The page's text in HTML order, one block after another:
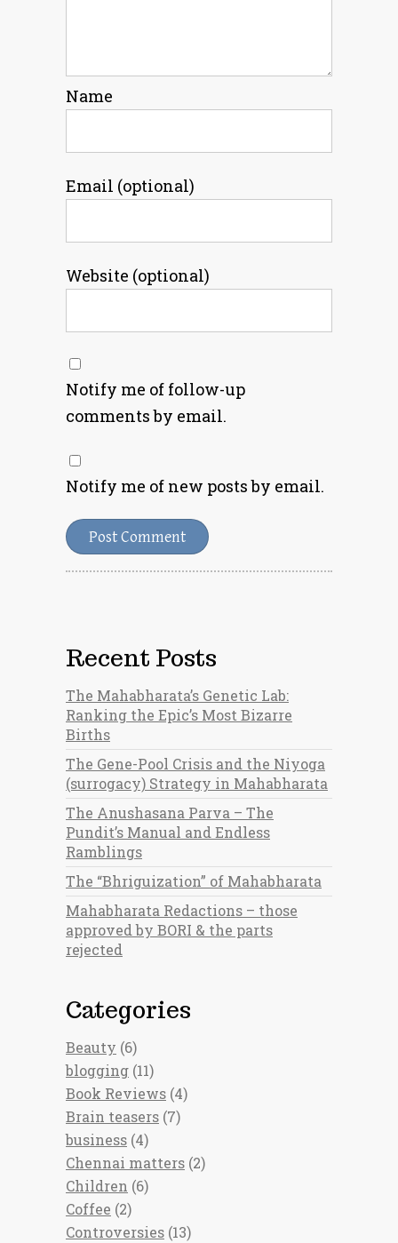
Name
Email (optional)
Website (optional)
Notify me of follow-up
comments by email.
Notify me of new posts by email.
Recent Posts
The Mahabharata’s Genetic Lab:
Ranking the Epic’s Most Bizarre
Births
The Gene-Pool Crisis and the Niyoga
(surrogacy) Strategy in Mahabharata
The Anushasana Parva – The
Pundit’s Manual and Endless
Ramblings
The “Bhriguization” of Mahabharata
Mahabharata Redactions – those
approved by BORI & the parts
rejected
Categories
Beauty (6)
blogging (11)
Book Reviews (4)
Brain teasers (7)
business (4)
Chennai matters (2)
Children (6)
Coffee (2)
Controversies (13)